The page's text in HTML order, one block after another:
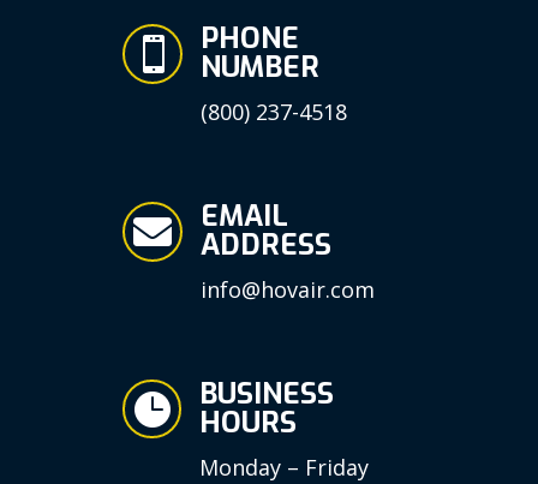
 PHONE
NUMBER
(800) 237-4518
 EMAIL
ADDRESS
info@hovair.com
 BUSINESS
HOURS
Monday – Friday